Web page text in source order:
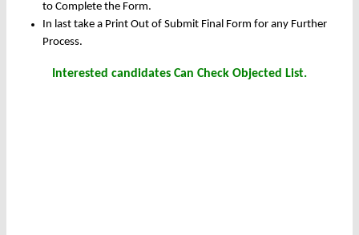
to Complete the Form.
In last take a Print Out of Submit Final Form for any Further
Process.
Interested candidates Can Check Objected List.